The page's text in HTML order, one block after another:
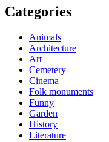
Categories
Animals
Architecture
Art
Cemetery
Cinema
Folk monuments
Funny
Garden
History
Literature